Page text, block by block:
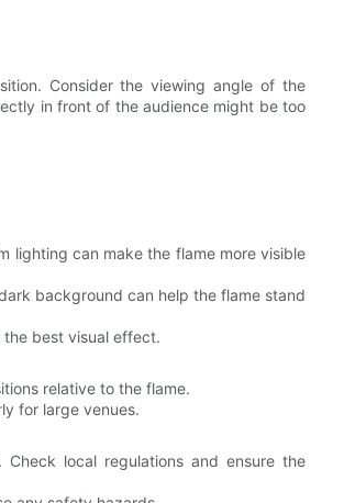
Consider the viewing angle of the
in front of the audience might be too
lighting can make the flame more visible
background can help the flame stand
best visual effect.
relative to the flame.
for large venues.
local regulations and ensure the